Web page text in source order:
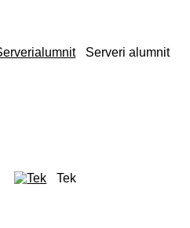
Serveri alumnit
Tek